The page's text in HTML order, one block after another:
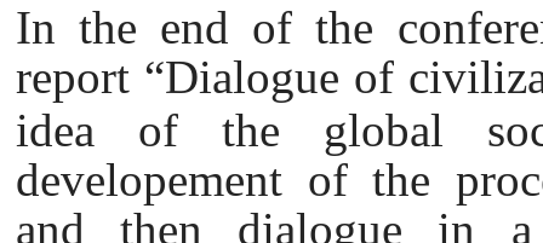
In the end of the
report “Dialogue of
idea of the global
developement of the
and then dialogue in